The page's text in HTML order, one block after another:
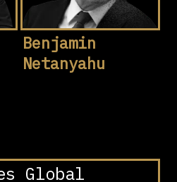
Benjamin
Netanyahu
Global